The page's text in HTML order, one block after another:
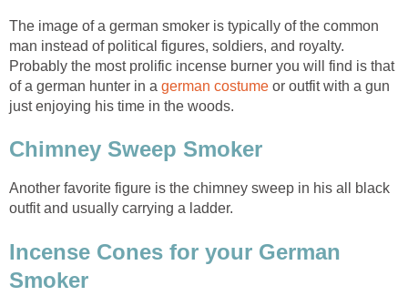
The image of a german smoker is typically of the common
man instead of political figures, soldiers, and royalty.
Probably the most prolific incense burner you will find is that
of a german hunter in a german costume or outfit with a gun
just enjoying his time in the woods.
Chimney Sweep Smoker
Another favorite figure is the chimney sweep in his all black
outfit and usually carrying a ladder.
Incense Cones for your German
Smoker